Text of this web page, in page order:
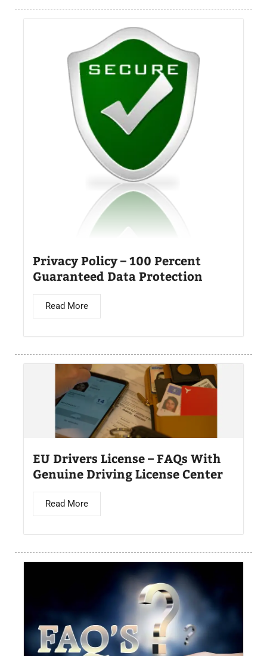
Privacy Policy – 100 Percent
Guaranteed Data Protection
Read More
EU Drivers License – FAQs With
Genuine Driving License Center
Read More